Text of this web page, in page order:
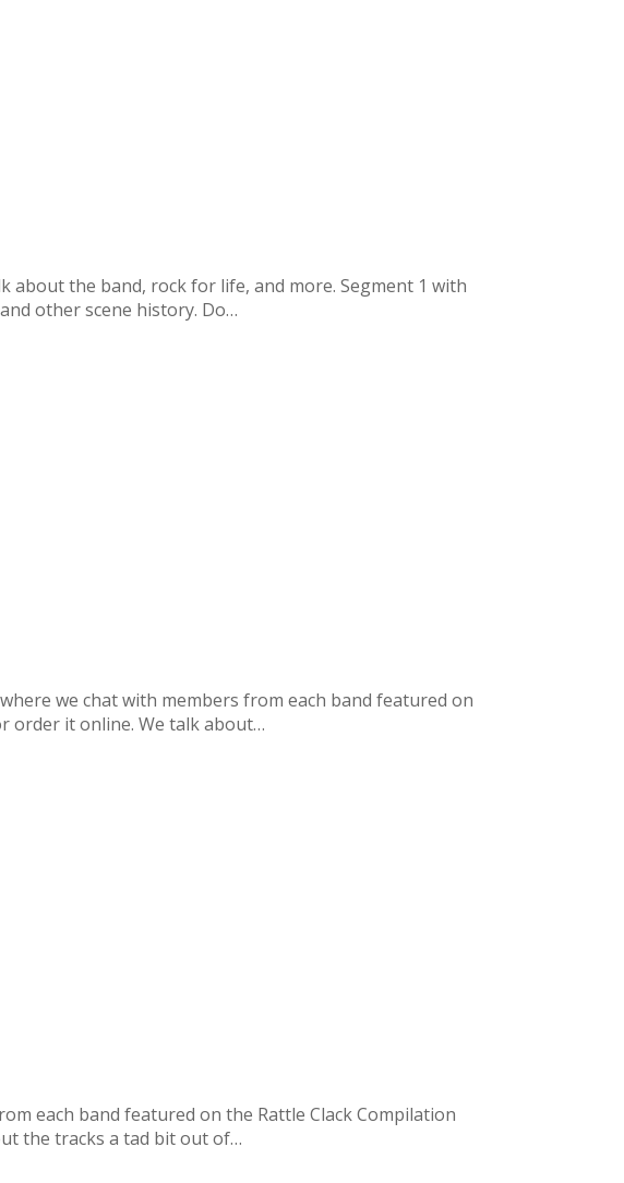
about the band, rock for life, and more. Segment 1 with
other scene history. Do…
we chat with members from each band featured on
order it online. We talk about…
each band featured on the Rattle Clack Compilation
the tracks a tad bit out of…